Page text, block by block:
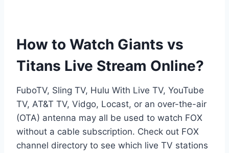
How to Watch Giants vs
Titans Live Stream Online?
FuboTV, Sling TV, Hulu With Live TV, YouTube
TV, AT&T TV, Vidgo, Locast, or an over-the-air
(OTA) antenna may all be used to watch FOX
without a cable subscription. Check out FOX
channel directory to see which live TV stations